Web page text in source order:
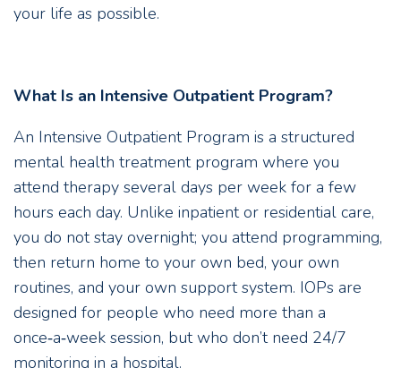
your life as possible.
What Is an Intensive Outpatient Program?
An Intensive Outpatient Program is a structured
mental health treatment program where you
attend therapy several days per week for a few
hours each day. Unlike inpatient or residential care,
you do not stay overnight; you attend programming,
then return home to your own bed, your own
routines, and your own support system. IOPs are
designed for people who need more than a
once‑a‑week session, but who don’t need 24/7
monitoring in a hospital.